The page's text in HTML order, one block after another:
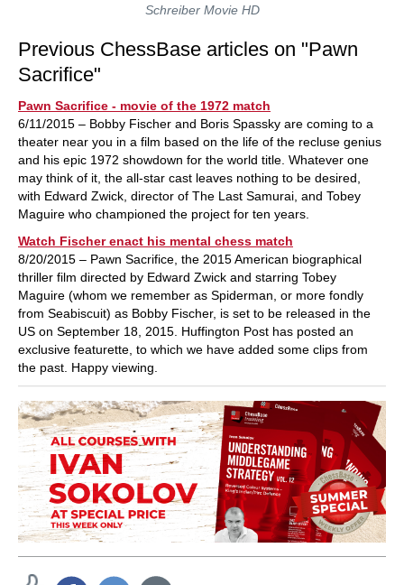
Schreiber Movie HD
Previous ChessBase articles on "Pawn
Sacrifice"
Pawn Sacrifice - movie of the 1972 match
6/11/2015 – Bobby Fischer and Boris Spassky are coming to a
theater near you in a film based on the life of the recluse genius
and his epic 1972 showdown for the world title. Whatever one
may think of it, the all-star cast leaves nothing to be desired,
with Edward Zwick, director of The Last Samurai, and Tobey
Maguire who championed the project for ten years.
Watch Fischer enact his mental chess match
8/20/2015 – Pawn Sacrifice, the 2015 American biographical
thriller film directed by Edward Zwick and starring Tobey
Maguire (whom we remember as Spiderman, or more fondly
from Seabiscuit) as Bobby Fischer, is set to be released in the
US on September 18, 2015. Huffington Post has posted an
exclusive featurette, to which we have added some clips from
the past. Happy viewing.